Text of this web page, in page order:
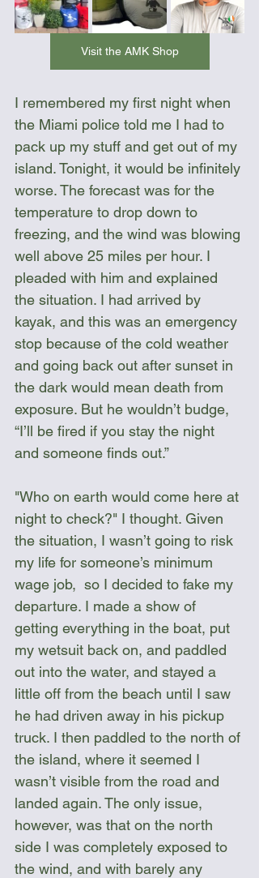
Visit the AMK Shop
I remembered my first night when
the Miami police told me I had to
pack up my stuff and get out of my
island. Tonight, it would be infinitely
worse. The forecast was for the
temperature to drop down to
freezing, and the wind was blowing
well above 25 miles per hour. I
pleaded with him and explained
the situation. I had arrived by
kayak, and this was an emergency
stop because of the cold weather
and going back out after sunset in
the dark would mean death from
exposure. But he wouldn’t budge,
“I’ll be fired if you stay the night
and someone finds out.”
"Who on earth would come here at
night to check?" I thought. Given
the situation, I wasn’t going to risk
my life for someone’s minimum
wage job,  so I decided to fake my
departure. I made a show of
getting everything in the boat, put
my wetsuit back on, and paddled
out into the water, and stayed a
little off from the beach until I saw
he had driven away in his pickup
truck. I then paddled to the north of
the island, where it seemed I
wasn’t visible from the road and
landed again. The only issue,
however, was that on the north
side I was completely exposed to
the wind, and with barely any